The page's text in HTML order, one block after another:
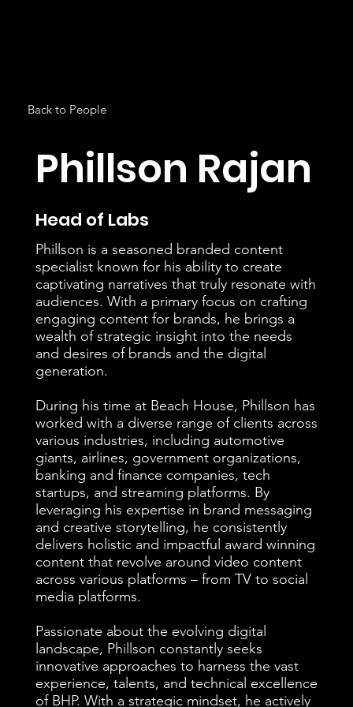
Phillson Rajan
Head of Labs
Phillson is a seasoned branded content
specialist known for his ability to create
captivating narratives that truly resonate with
audiences. With a primary focus on crafting
engaging content for brands, he brings a
wealth of strategic insight into the needs
and desires of brands and the digital
generation.
​During his time at Beach House, Phillson has
worked with a diverse range of clients across
various industries, including automotive
giants, airlines, government organizations,
banking and finance companies, tech
startups, and streaming platforms. By
leveraging his expertise in brand messaging
and creative storytelling, he consistently
delivers holistic and impactful award winning
content that revolve around video content
across various platforms – from TV to social
media platforms.
Passionate about the evolving digital
landscape, Phillson constantly seeks
innovative approaches to harness the vast
experience, talents, and technical excellence
of BHP. With a strategic mindset, he actively
Back to People